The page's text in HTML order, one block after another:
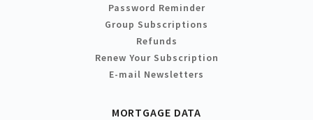
Password Reminder
Group Subscriptions
Refunds
Renew Your Subscription
E-mail Newsletters
MORTGAGE DATA